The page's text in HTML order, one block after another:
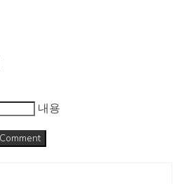
내용
Comment